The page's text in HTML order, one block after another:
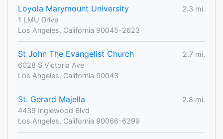
Loyola Marymount University
2.3 mi.
1 LMU Drive
Los Angeles, California 90045-2623
St John The Evangelist Church
2.7 mi.
6028 S Victoria Ave
Los Angeles, California 90043
St. Gerard Majella
2.8 mi.
4439 Inglewood Blvd
Los Angeles, California 90066-6299